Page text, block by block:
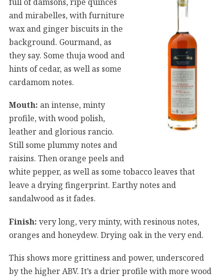
and mirabelles, with furniture
wax and ginger biscuits in the
background. Gourmand, as
they say. Some thuja wood and
hints of cedar, as well as some
cardamom notes.
Mouth: an intense, minty
profile, with wood polish,
leather and glorious rancio.
Still some plummy notes and
raisins. Then orange peels and
white pepper, as well as some tobacco leaves that
leave a drying fingerprint. Earthy notes and
sandalwood as it fades.
Finish: very long, very minty, with resinous notes,
oranges and honeydew. Drying oak in the very end.
This shows more grittiness and power, underscored
by the higher ABV. It’s a drier profile with more wood